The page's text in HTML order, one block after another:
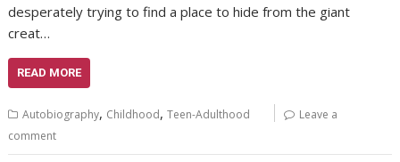
desperately trying to find a place to hide from the giant
creat…
READ MORE
Autobiography, Childhood,Teen-Adulthood
Leave a
comment